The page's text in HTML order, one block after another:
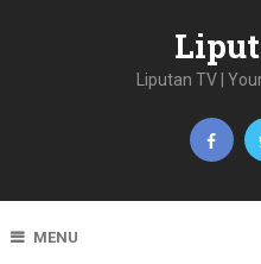
Liputan TV |
MENU